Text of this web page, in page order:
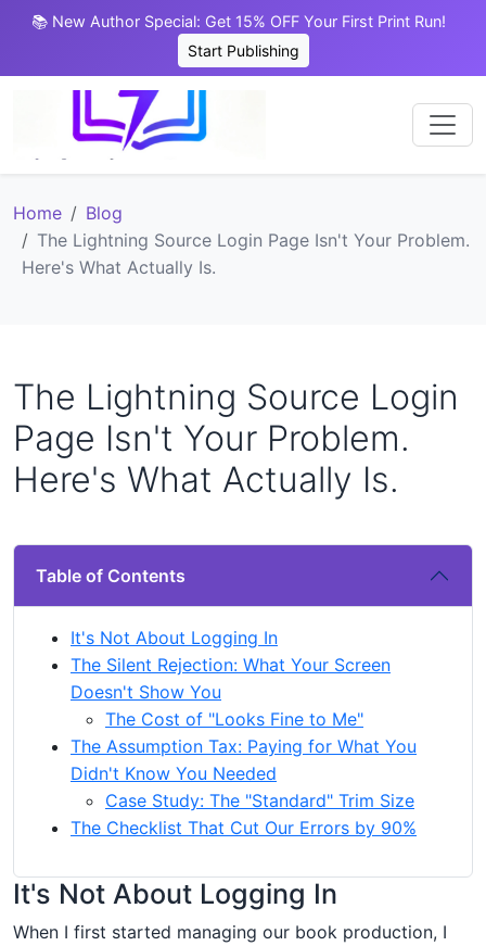
📚 New Author Special: Get 15% OFF Your First Print Run!
Start Publishing
Home
Blog
The Lightning Source Login Page Isn't Your Problem.
Here's What Actually Is.
The Lightning Source Login
Page Isn't Your Problem.
Here's What Actually Is.
Table of Contents
It's Not About Logging In
The Silent Rejection: What Your Screen
Doesn't Show You
The Cost of "Looks Fine to Me"
The Assumption Tax: Paying for What You
Didn't Know You Needed
Case Study: The "Standard" Trim Size
The Checklist That Cut Our Errors by 90%
It's Not About Logging In
When I first started managing our book production, I